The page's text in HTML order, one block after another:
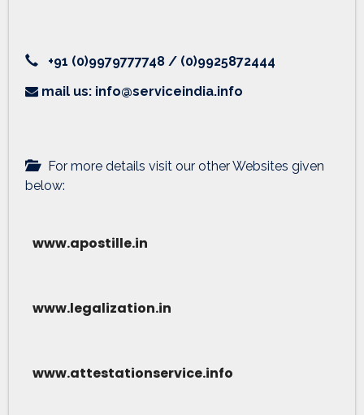
+91 (0)9979777748 / (0)9925872444
mail us: info@serviceindia.info
For more details visit our other Websites given
below:
www.apostille.in
www.legalization.in
www.attestationservice.info